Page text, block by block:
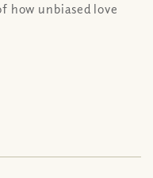
how unbiased love